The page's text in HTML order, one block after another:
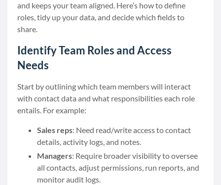
and keeps your team aligned. Here’s how to define
roles, tidy up your data, and decide which fields to
share.
Identify Team Roles and Access
Needs
Start by outlining which team members will interact
with contact data and what responsibilities each role
entails. For example:
Sales reps: Need read/write access to contact
details, activity logs, and notes.
Managers: Require broader visibility to oversee
all contacts, adjust permissions, run reports, and
monitor audit logs.